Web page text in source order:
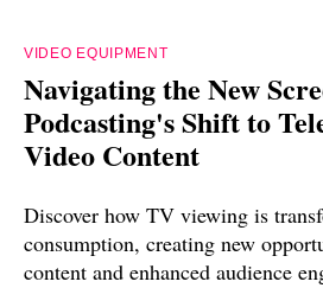
VIDEO EQUIPMENT
Navigating the New
Podcasting's Shift to
Video Content
Discover how TV viewing is
consumption, creating new
content and enhanced audience